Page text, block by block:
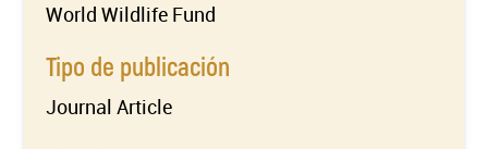
World Wildlife Fund
Tipo de publicación
Journal Article